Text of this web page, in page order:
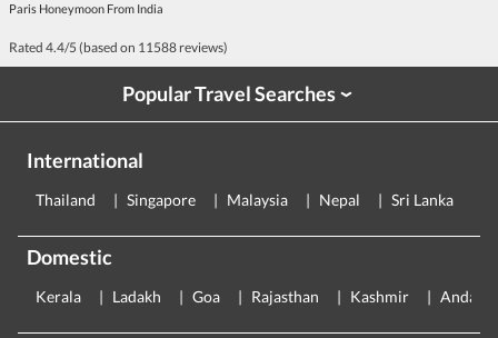
Paris Honeymoon From India
Rated 4.4/5 (based on 11588 reviews)
Popular Travel Searches›
International
Thailand Singapore Malaysia Nepal Sri Lanka
Domestic
Kerala Ladakh Goa Rajasthan Kashmir